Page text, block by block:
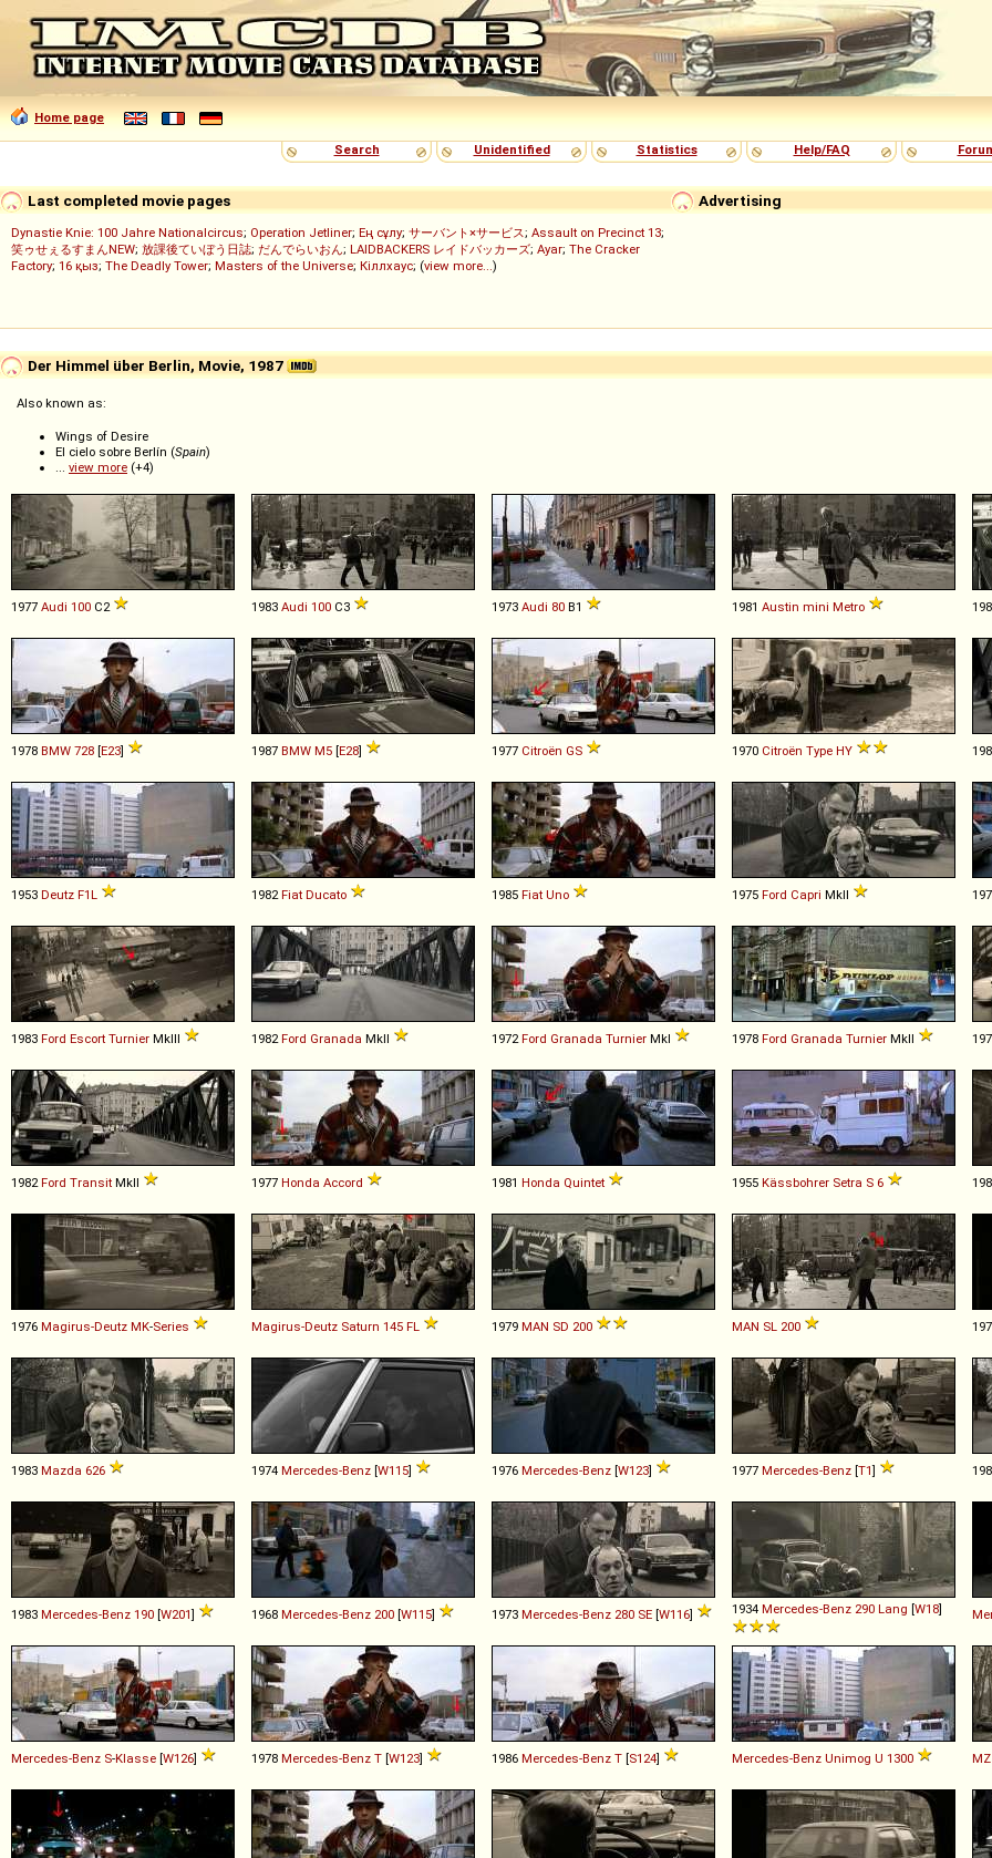
Home page
Search Unidentified Statistics Help/FAQ
Advertising
Last completed movie pages
Dynastie Knie: 100 Jahre Nationalcircus; Operation Jetliner; Ең сұлу; サーバント×サービス; Assault on Precinct 13;
笑ゥせぇるすまんNEW; 放課後ていぼう日誌; だんでらいおん; LAIDBACKERS レイドバッカーズ; Ayar; The Cracker
Factory; 16 қыз; The Deadly Tower; Masters of the Universe; Кіллхаус; (view more...)
Der Himmel über Berlin, Movie, 1987
Also known as:
Wings of Desire
El cielo sobre Berlín (Spain)
... view more (+4)
1977 Audi 100 C2 1983 Audi 100 C3 1973 Audi 80 B1 1981 Austin mini Metro
1978 BMW 728 [E23] 1987 BMW M5 [E28] 1977 Citroën GS 1970 Citroën Type HY
1953 Deutz F1L 1982 Fiat Ducato 1985 Fiat Uno 1975 Ford Capri MkII
1983 Ford Escort Turnier MkIII 1982 Ford Granada MkII 1972 Ford Granada Turnier MkI 1978 Ford Granada Turnier MkII
1982 Ford Transit MkII 1977 Honda Accord 1981 Honda Quintet 1955 Kässbohrer Setra S 6
1976 Magirus-Deutz MK-Series Magirus-Deutz Saturn 145 FL 1979 MAN SD 200 MAN SL 200
1983 Mazda 626 1974 Mercedes-Benz [W115] 1976 Mercedes-Benz [W123] 1977 Mercedes-Benz [T1]
1983 Mercedes-Benz 190 [W201] 1968 Mercedes-Benz 200 [W115] 1973 Mercedes-Benz 280 SE [W116] 1934 Mercedes-Benz 290 Lang [W18]
Mercedes-Benz S-Klasse [W126] 1978 Mercedes-Benz T [W123] 1986 Mercedes-Benz T [S124] Mercedes-Benz Unimog U 1300 MZ